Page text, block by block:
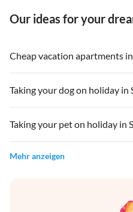
Our ideas for your
Cheap vacation apartments in
Taking your dog on holiday in
Taking your pet on holiday in
Mehr anzeigen